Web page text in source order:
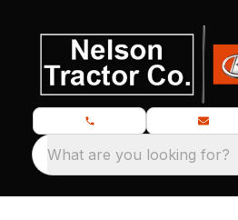
What are you looking for?